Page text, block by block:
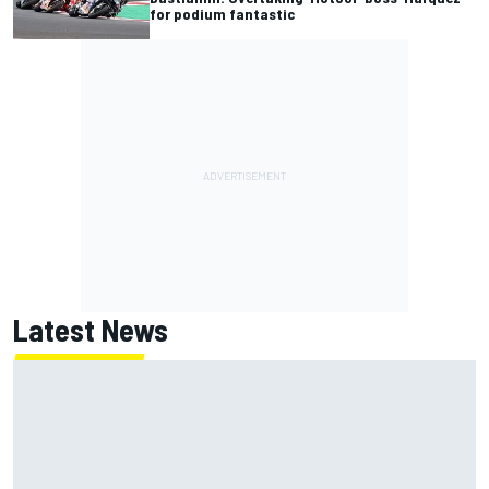
for podium fantastic
Latest News